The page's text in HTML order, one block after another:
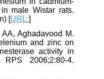
male Wistar rats.
[URL:]
Aghadavood M.
and zinc on
activity in
2006;2:80-4.